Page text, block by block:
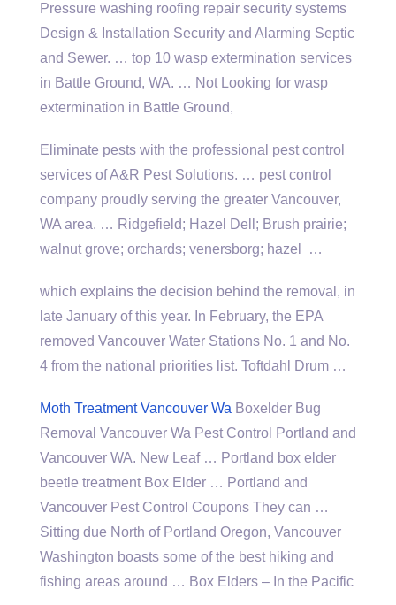
Pressure washing roofing repair security systems
Design & Installation Security and Alarming Septic
and Sewer. … top 10 wasp extermination services
in Battle Ground, WA. … Not Looking for wasp
extermination in Battle Ground,
Eliminate pests with the professional pest control
services of A&R Pest Solutions. … pest control
company proudly serving the greater Vancouver,
WA area. … Ridgefield; Hazel Dell; Brush prairie;
walnut grove; orchards; venersborg; hazel
…
which explains the decision behind the removal, in
late January of this year. In February, the EPA
removed Vancouver Water Stations No. 1 and No.
4 from the national priorities list. Toftdahl Drum …
Moth Treatment Vancouver Wa Boxelder Bug
Removal Vancouver Wa Pest Control Portland and
Vancouver WA. New Leaf … Portland box elder
beetle treatment Box Elder … Portland and
Vancouver Pest Control Coupons They can …
Sitting due North of Portland Oregon, Vancouver
Washington boasts some of the best hiking and
fishing areas around … Box Elders – In the Pacific